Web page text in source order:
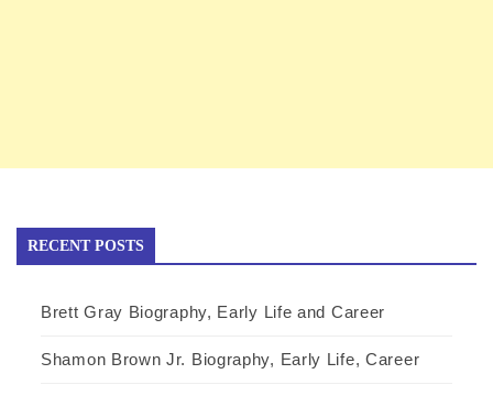
RECENT POSTS
Brett Gray Biography, Early Life and Career
Shamon Brown Jr. Biography, Early Life, Career